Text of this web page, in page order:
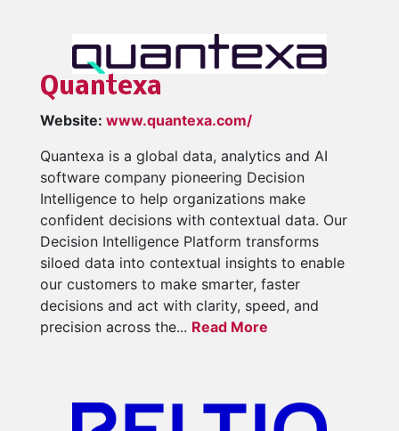
Quantexa
Website: www.quantexa.com/
Quantexa is a global data, analytics and AI
software company pioneering Decision
Intelligence to help organizations make
confident decisions with contextual data. Our
Decision Intelligence Platform transforms
siloed data into contextual insights to enable
our customers to make smarter, faster
decisions and act with clarity, speed, and
precision across the... Read More